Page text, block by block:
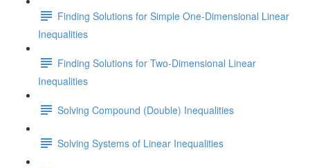
Finding Solutions for Simple One-Dimensional Linear
Inequalities
Finding Solutions for Two-Dimensional Linear
Inequalities
Solving Compound (Double) Inequalities
Solving Systems of Linear Inequalities